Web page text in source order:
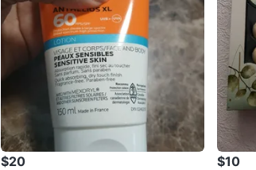
$20 $10